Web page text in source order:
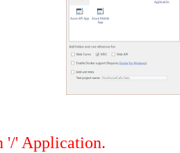
'/' Application.